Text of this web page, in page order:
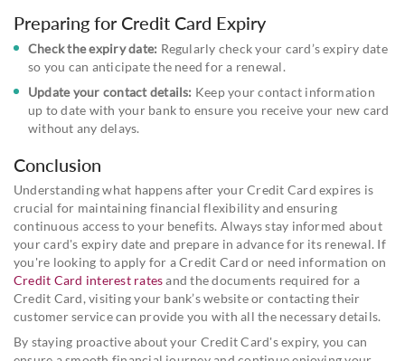
Preparing for Credit Card Expiry
Check the expiry date: Regularly check your card’s expiry date
so you can anticipate the need for a renewal.
Update your contact details: Keep your contact information
up to date with your bank to ensure you receive your new card
without any delays.
Conclusion
Understanding what happens after your Credit Card expires is
crucial for maintaining financial flexibility and ensuring
continuous access to your benefits. Always stay informed about
your card's expiry date and prepare in advance for its renewal. If
you're looking to apply for a Credit Card or need information on
Credit Card interest ratesand the documents required for a
Credit Card, visiting your bank’s website or contacting their
customer service can provide you with all the necessary details.
By staying proactive about your Credit Card's expiry, you can